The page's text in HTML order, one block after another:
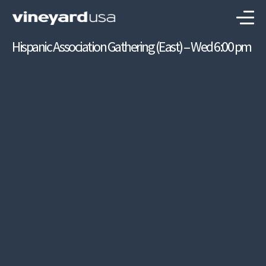
Hispanic Association Gathering (East) – Wed 6:00 pm